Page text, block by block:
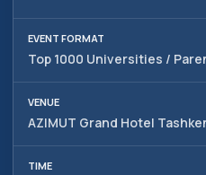
Top 1000 Universities /
AZIMUT Grand Hotel